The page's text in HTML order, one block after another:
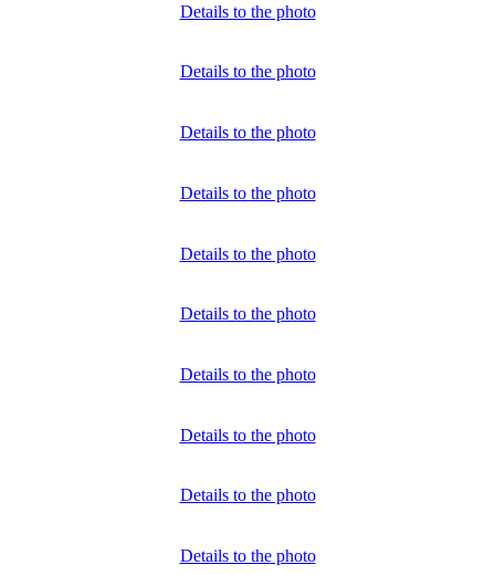
Details to the photo
Details to the photo
Details to the photo
Details to the photo
Details to the photo
Details to the photo
Details to the photo
Details to the photo
Details to the photo
Details to the photo